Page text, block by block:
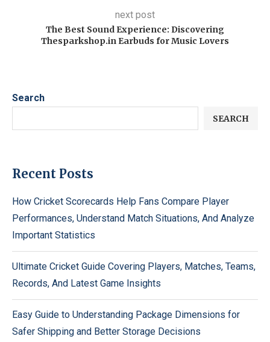
next post
The Best Sound Experience: Discovering
Thesparkshop.in Earbuds for Music Lovers
Search
SEARCH
Recent Posts
How Cricket Scorecards Help Fans Compare Player
Performances, Understand Match Situations, And Analyze
Important Statistics
Ultimate Cricket Guide Covering Players, Matches, Teams,
Records, And Latest Game Insights
Easy Guide to Understanding Package Dimensions for
Safer Shipping and Better Storage Decisions